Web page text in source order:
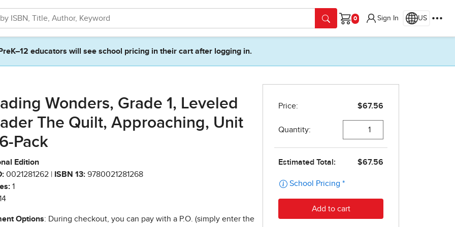
Cart
Sign In US
PreK–12 educators will see school pricing in their cart after logging in.
Wonders, Grade 1, Leveled
The Quilt, Approaching, Unit
Pack
Edition
0021281262 | ISBN 13: 9780021281268
1
Options: During checkout, you can pay with a P.O. (simply enter the